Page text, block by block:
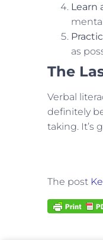
Learn
as
The
Verbal
definitely
taking. It’s
The post